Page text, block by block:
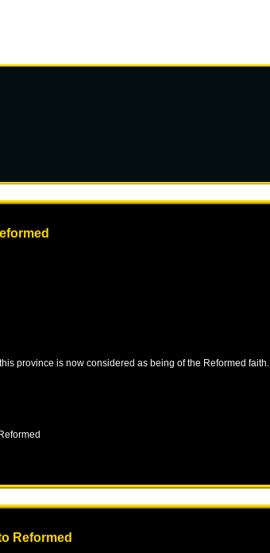
province is now considered as being of the Reformed faith.
Reformed